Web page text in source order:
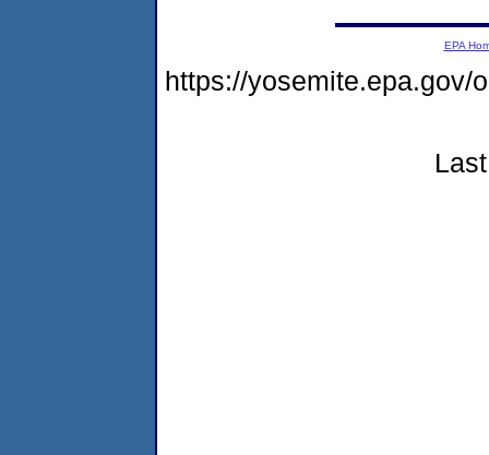
EPA
https://yosemite.epa.gov/